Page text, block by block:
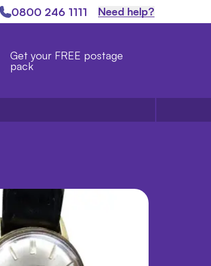
0800 246 1111 Need help?
Get your FREE postage
pack